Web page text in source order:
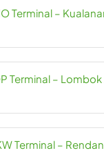
Terminal –
Terminal –
Terminal –